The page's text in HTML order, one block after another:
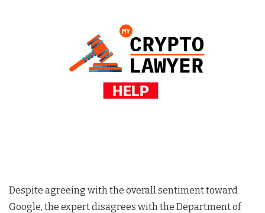
Despite agreeing with the overall sentiment toward
Google, the expert disagrees with the Department of